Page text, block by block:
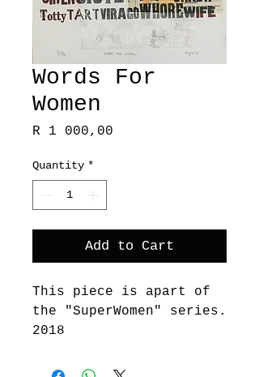
Words For
Women
R 1 000,00
Quantity *
Add to Cart
This piece is apart of
the "SuperWomen" series.
2018
various Printmaking